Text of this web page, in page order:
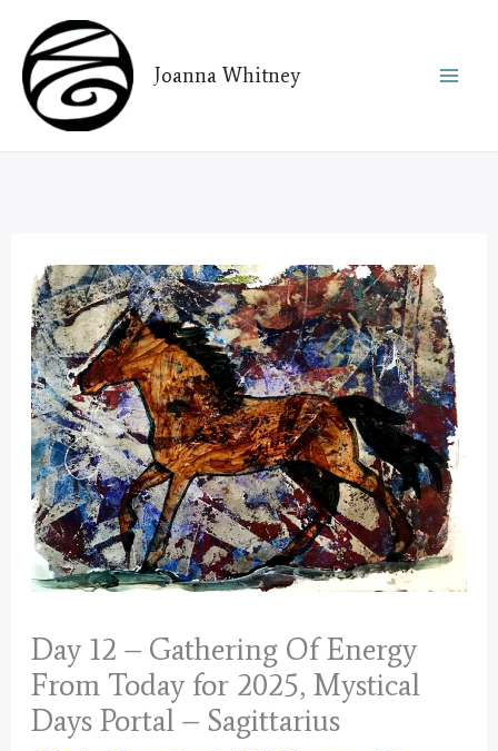
content
Joanna Whitney
Day 12 – Gathering Of Energy
From Today for 2025, Mystical
Days Portal – Sagittarius